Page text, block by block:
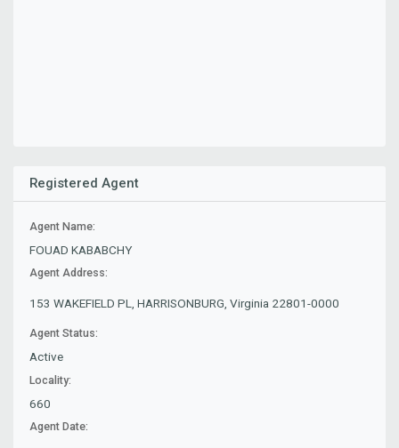
Registered Agent
Agent Name:
FOUAD KABABCHY
Agent Address:
153 WAKEFIELD PL, HARRISONBURG, Virginia 22801-0000
Agent Status:
Active
Locality:
660
Agent Date: